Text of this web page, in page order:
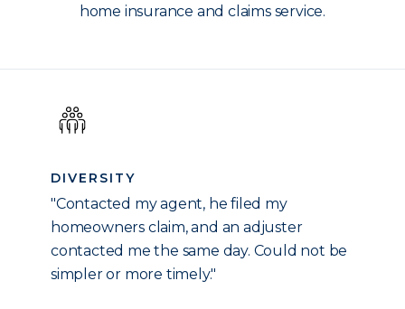
home insurance and claims service.
DIVERSITY
"Contacted my agent, he filed my
homeowners claim, and an adjuster
contacted me the same day. Could not be
simpler or more timely."